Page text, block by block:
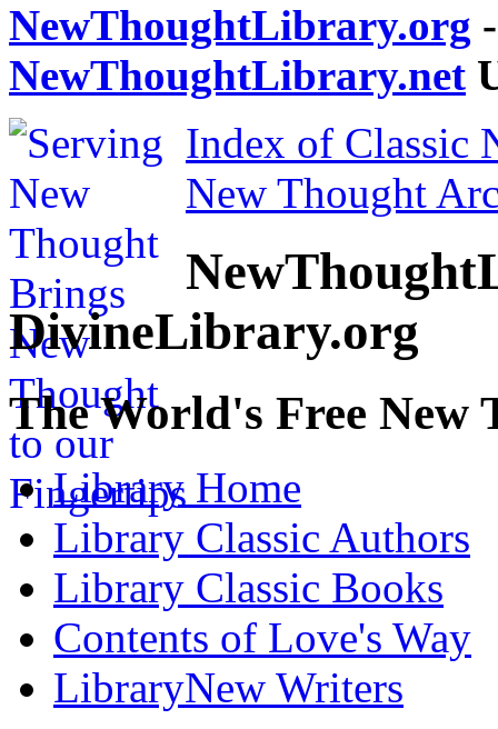
NewThoughtLibrary.org
NewThoughtLibrary.net
Index of Classic
New Thought
DivineLibrary.org
The World's Free
Library Home
Library Classic Authors
Library Classic Books
Contents of Love's Way
LibraryNew Writers